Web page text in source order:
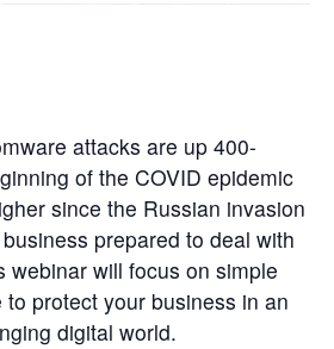
attacks are up 400-
of the COVID epidemic
since the Russian invasion
prepared to deal with
webinar will focus on simple
protect your business in an
digital world.